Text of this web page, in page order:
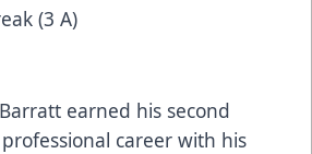
(3 A)
earned his second
career with his